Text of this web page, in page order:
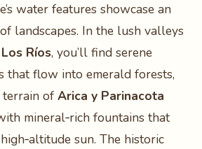
water features showcase an
landscapes. In the lush valleys
Los Ríos, you’ll find serene
that flow into emerald forests,
of Arica y Parinacota
mineral‑rich fountains that
sun. The historic